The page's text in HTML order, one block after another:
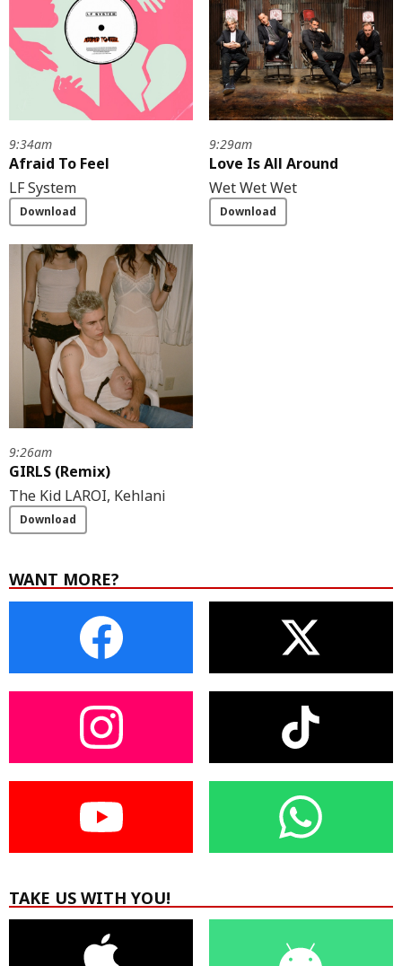
9:34am
Afraid To Feel
LF System
Download
9:29am
Love Is All Around
Wet Wet Wet
Download
9:26am
GIRLS (Remix)
The Kid LAROI, Kehlani
Download
WANT MORE?
TAKE US WITH YOU!